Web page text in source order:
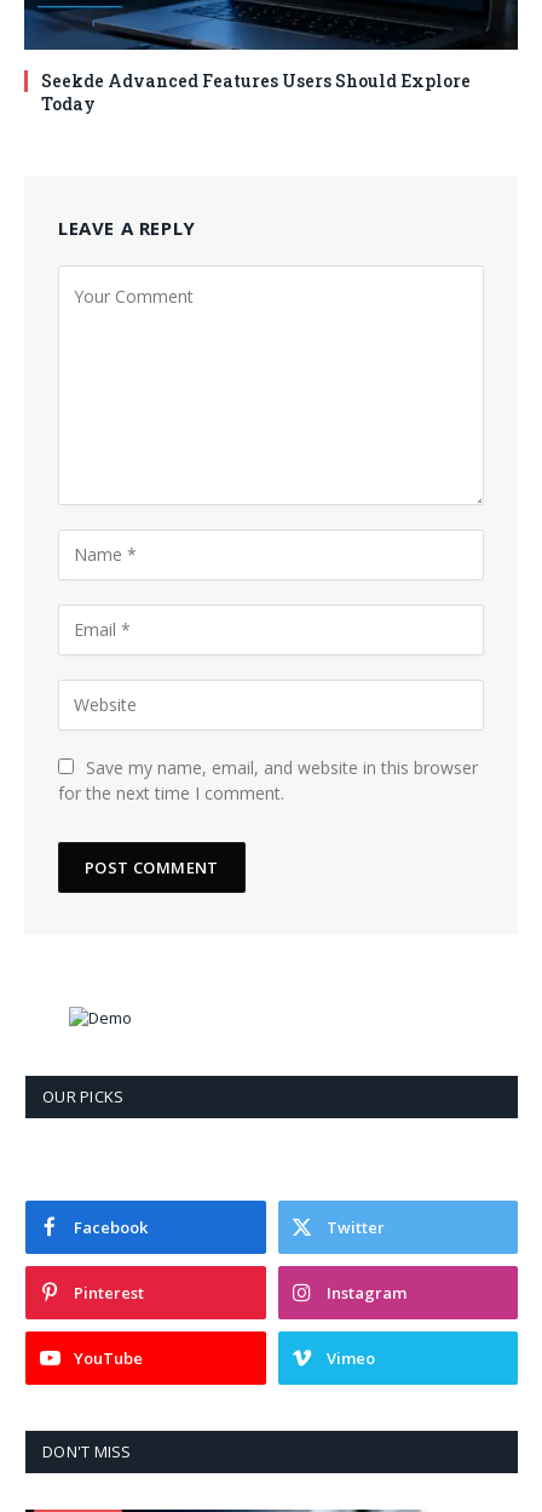
Seekde Advanced Features Users Should Explore
Today
LEAVE A REPLY
Save my name, email, and website in this browser
for the next time I comment.
OUR PICKS
Facebook Twitter
Pinterest Instagram
YouTube Vimeo
DON'T MISS